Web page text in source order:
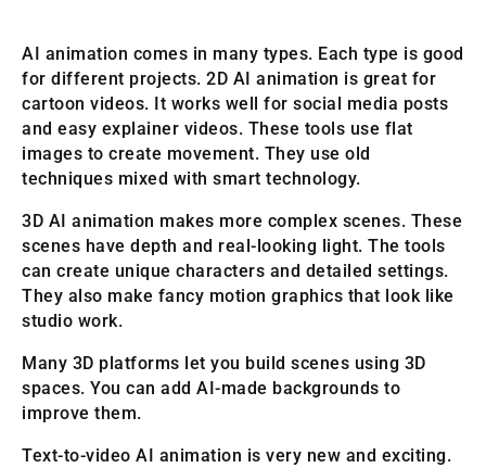
AI animation comes in many types. Each type is good
for different projects. 2D AI animation is great for
cartoon videos. It works well for social media posts
and easy explainer videos. These tools use flat
images to create movement. They use old
techniques mixed with smart technology.
3D AI animation makes more complex scenes. These
scenes have depth and real-looking light. The tools
can create unique characters and detailed settings.
They also make fancy motion graphics that look like
studio work.
Many 3D platforms let you build scenes using 3D
spaces. You can add AI-made backgrounds to
improve them.
Text-to-video AI animation is very new and exciting.